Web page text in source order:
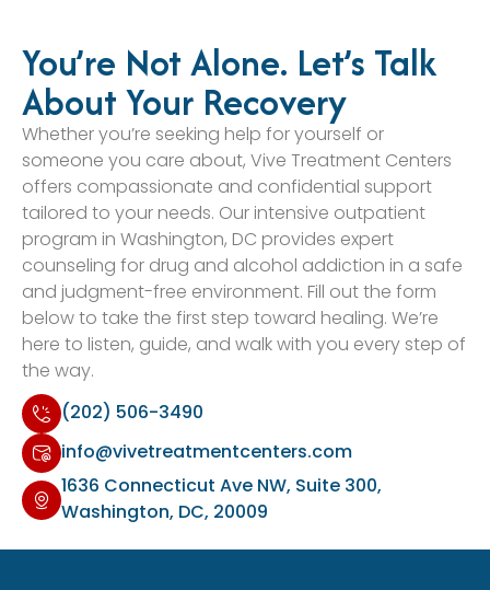
You’re Not Alone. Let’s Talk
About Your Recovery
Whether you’re seeking help for yourself or
someone you care about, Vive Treatment Centers
offers compassionate and confidential support
tailored to your needs. Our intensive outpatient
program in Washington, DC provides expert
counseling for drug and alcohol addiction in a safe
and judgment-free environment. Fill out the form
below to take the first step toward healing. We’re
here to listen, guide, and walk with you every step of
the way.
(202) 506-3490
info@vivetreatmentcenters.com
1636 Connecticut Ave NW, Suite 300,
Washington, DC, 20009